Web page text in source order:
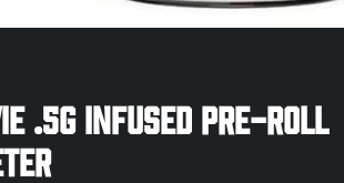
.5g Infused Pre-Roll